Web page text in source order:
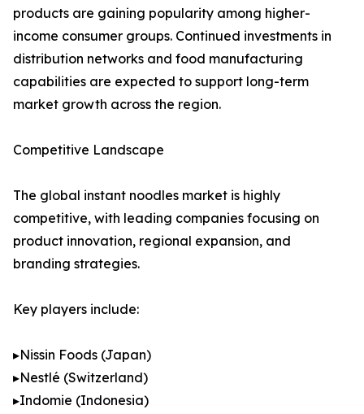
products are gaining popularity among higher-
income consumer groups. Continued investments in
distribution networks and food manufacturing
capabilities are expected to support long-term
market growth across the region.
Competitive Landscape
The global instant noodles market is highly
competitive, with leading companies focusing on
product innovation, regional expansion, and
branding strategies.
Key players include:
▸Nissin Foods (Japan)
▸Nestlé (Switzerland)
▸Indomie (Indonesia)